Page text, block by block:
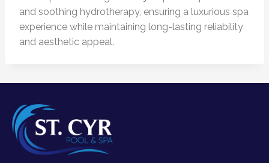
and soothing hydrotherapy, ensuring a luxurious spa
experience while maintaining long-lasting reliability
and aesthetic appeal.